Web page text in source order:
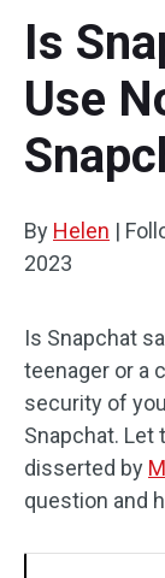
Is
Use
By Helen |
2023
Is Snapchat
teenager or a
security of
Snapchat.
disserted by
question and